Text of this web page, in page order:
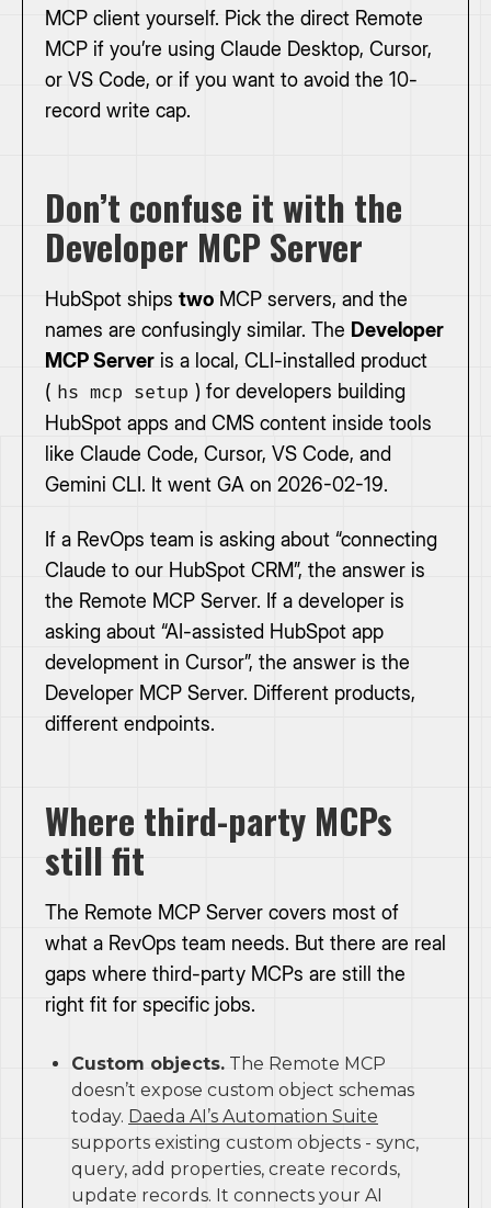
MCP client yourself. Pick the direct Remote
MCP if you’re using Claude Desktop, Cursor,
or VS Code, or if you want to avoid the 10-
record write cap.
Don’t confuse it with the
Developer MCP Server
HubSpot ships two MCP servers, and the
names are confusingly similar. The Developer
MCP Server is a local, CLI-installed product
( hs mcp setup ) for developers building
HubSpot apps and CMS content inside tools
like Claude Code, Cursor, VS Code, and
Gemini CLI. It went GA on 2026-02-19.
If a RevOps team is asking about “connecting
Claude to our HubSpot CRM”, the answer is
the Remote MCP Server. If a developer is
asking about “AI-assisted HubSpot app
development in Cursor”, the answer is the
Developer MCP Server. Different products,
different endpoints.
Where third-party MCPs
still fit
The Remote MCP Server covers most of
what a RevOps team needs. But there are real
gaps where third-party MCPs are still the
right fit for specific jobs.
Custom objects. The Remote MCP
doesn’t expose custom object schemas
today. Daeda AI’s Automation Suite
supports existing custom objects - sync,
query, add properties, create records,
update records. It connects your AI